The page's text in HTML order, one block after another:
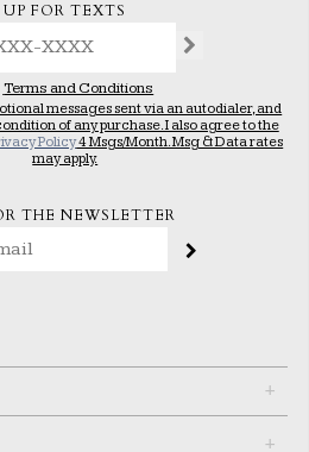
UP FOR TEXTS
Terms and Conditions
messages sent via an autodialer, and
of any purchase. I also agree to the
Policy4 Msgs/Month. Msg & Data rates
may apply.
THE NEWSLETTER
+
+